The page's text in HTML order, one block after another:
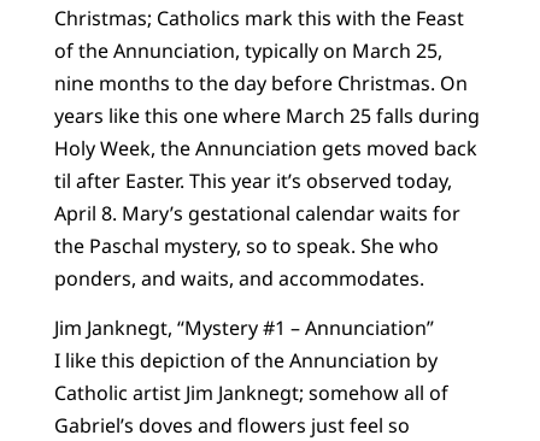
Christmas; Catholics mark this with the Feast
of the Annunciation, typically on March 25,
nine months to the day before Christmas. On
years like this one where March 25 falls during
Holy Week, the Annunciation gets moved back
til after Easter. This year it’s observed today,
April 8. Mary’s gestational calendar waits for
the Paschal mystery, so to speak. She who
ponders, and waits, and accommodates.
Jim Janknegt, “Mystery #1 – Annunciation”
I like this depiction of the Annunciation by
Catholic artist Jim Janknegt; somehow all of
Gabriel’s doves and flowers just feel so